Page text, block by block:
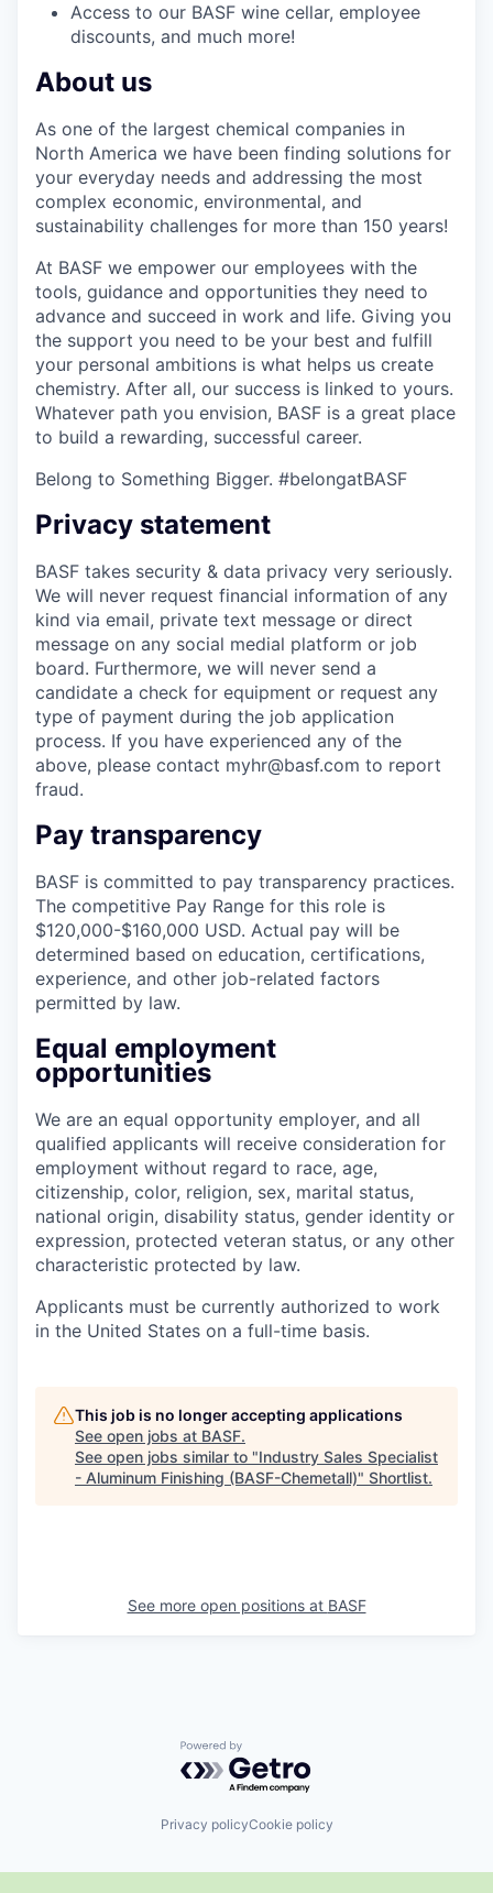
Access to our BASF wine cellar, employee
discounts, and much more!
About us
As one of the largest chemical companies in
North America we have been finding solutions for
your everyday needs and addressing the most
complex economic, environmental, and
sustainability challenges for more than 150 years!
At BASF we empower our employees with the
tools, guidance and opportunities they need to
advance and succeed in work and life. Giving you
the support you need to be your best and fulfill
your personal ambitions is what helps us create
chemistry. After all, our success is linked to yours.
Whatever path you envision, BASF is a great place
to build a rewarding, successful career.
Belong to Something Bigger. #belongatBASF
Privacy statement
BASF takes security & data privacy very seriously.
We will never request financial information of any
kind via email, private text message or direct
message on any social medial platform or job
board. Furthermore, we will never send a
candidate a check for equipment or request any
type of payment during the job application
process. If you have experienced any of the
above, please contact myhr@basf.com to report
fraud.
Pay transparency
BASF is committed to pay transparency practices.
The competitive Pay Range for this role is
$120,000-$160,000 USD. Actual pay will be
determined based on education, certifications,
experience, and other job-related factors
permitted by law.
Equal employment
opportunities
We are an equal opportunity employer, and all
qualified applicants will receive consideration for
employment without regard to race, age,
citizenship, color, religion, sex, marital status,
national origin, disability status, gender identity or
expression, protected veteran status, or any other
characteristic protected by law.
Applicants must be currently authorized to work
in the United States on a full-time basis.
This job is no longer accepting applications
See open jobs at BASF.
See open jobs similar to "Industry Sales Specialist
- Aluminum Finishing (BASF-Chemetall)" Shortlist.
See more open positions at BASF
Powered by Getro.com
Privacy policyCookie policy